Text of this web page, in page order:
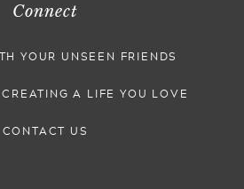
Connect
YOUR UNSEEN FRIENDS
A LIFE YOU LOVE
CONTACT US